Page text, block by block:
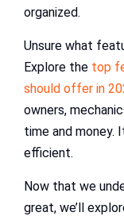
organized.
Unsure what
Explore the top
should offer in
owners,
time and money.
efficient.
Now that we
great, we’ll